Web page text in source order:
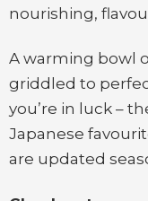
nourishing,
A warming bowl
griddled to
you’re in luck –
Japanese
are updated